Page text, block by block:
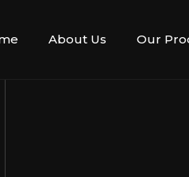
About Us Our